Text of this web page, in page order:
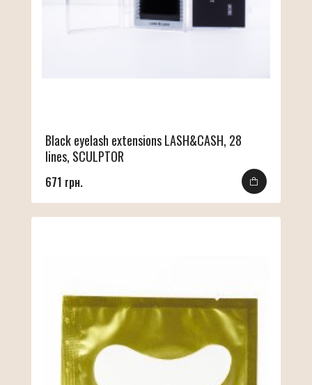
Black eyelash extensions LASH&CASH, 28
lines, SCULPTOR
671 грн.